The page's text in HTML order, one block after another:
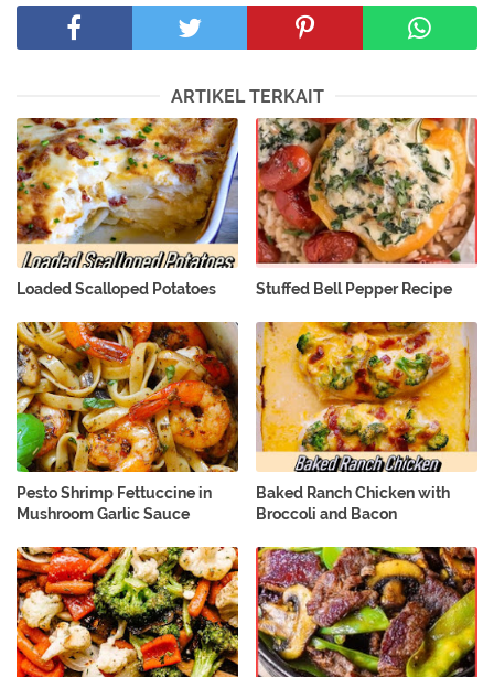
ARTIKEL TERKAIT
Loaded Scalloped Potatoes Stuffed Bell Pepper Recipe
Pesto Shrimp Fettuccine in
Mushroom Garlic Sauce
Baked Ranch Chicken with
Broccoli and Bacon